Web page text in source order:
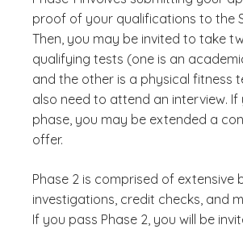
proof of your qualifications to the
Then, you may be invited to take
qualifying tests (one is an
and the other is a physical fitness
also need to attend an interview. If
phase, you may be extended a
offer.
Phase 2 is comprised of extensive
investigations, credit checks, and
If you pass Phase 2, you will be